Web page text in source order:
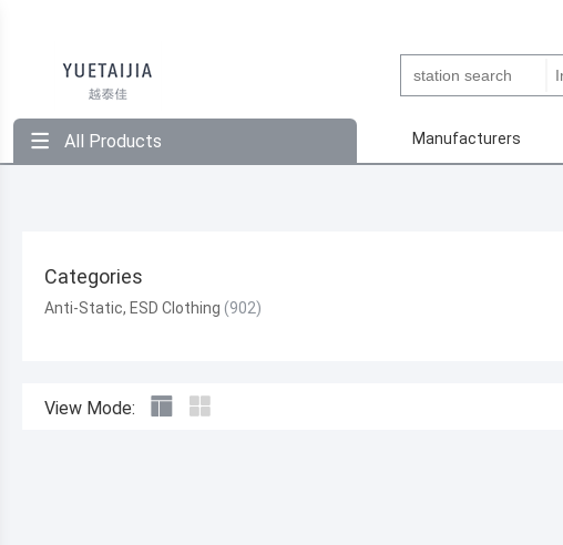
All Products Manufacturers
Categories
Anti-Static, ESD Clothing
View Mode: